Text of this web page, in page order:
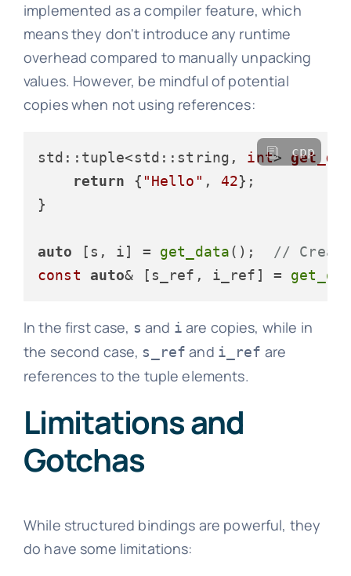
implemented as a compiler feature, which
means they don't introduce any runtime
overhead compared to manually unpacking
values. However, be mindful of potential
copies when not using references:
std::tuple<std::string, int>
return { "Hello" , 42};
}
auto [s, i] = get_data(); //
const
auto& [s_ref, i_ref] =
cpp
In the first case, s and i are copies, while in
the second case, s_ref and i_ref are
references to the tuple elements.
Limitations and
Gotchas
While structured bindings are powerful, they
do have some limitations: